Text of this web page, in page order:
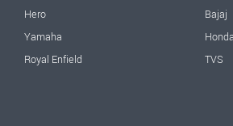
Hero
Yamaha
Royal Enfield
Bajaj
Honda
TVS